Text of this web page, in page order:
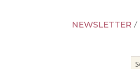
NEWSLETTER /